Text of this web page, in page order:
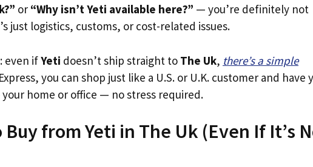
or “Why isn’t Yeti available here?” — you’re definitely not
just logistics, customs, or cost-related issues.
even ifYeti doesn’t ship straight to The Uk, there’s a simple
you can shop just like a U.S. or U.K. customer and have
home or office — no stress required.
from Yeti in The Uk (Even If It’s